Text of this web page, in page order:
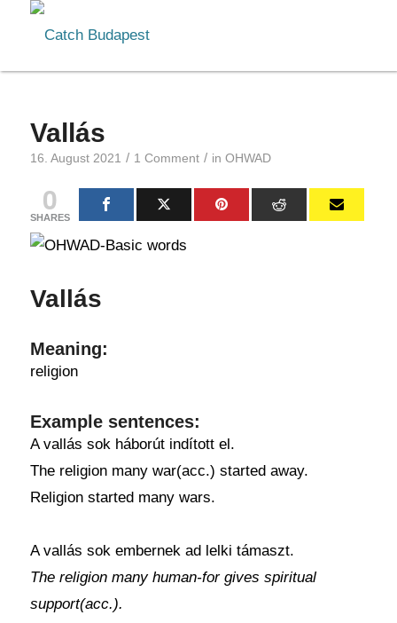
Vallás
16. August 2021 / 1 Comment / in OHWAD
0
SHARES
Vallás
Meaning:
religion
Example sentences:
A vallás sok háborút indított el.
The religion many war(acc.) started away.
Religion started many wars.
A vallás sok embernek ad lelki támaszt.
The religion many human-for gives spiritual
support(acc.).